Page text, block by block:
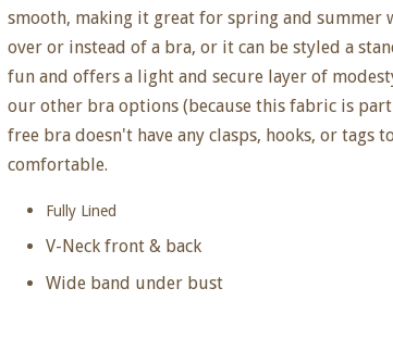
smooth, making it great for spring and summer
over or instead of a bra, or it can be styled a
fun and offers a light and secure layer of
our other bra options (because this fabric is
free bra doesn't have any clasps, hooks, or tags
comfortable.
Fully Lined
V-Neck front & back
Wide band under bust